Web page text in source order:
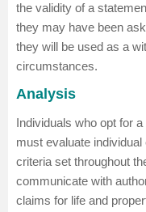
the validity of a
they may have been
they will be used as a
circumstances.
Analysis
Individuals who opt for
must evaluate
criteria set throughout
communicate with
claims for life and